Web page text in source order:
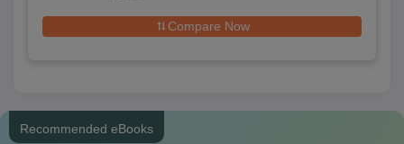
Compare Now
Recommended eBooks